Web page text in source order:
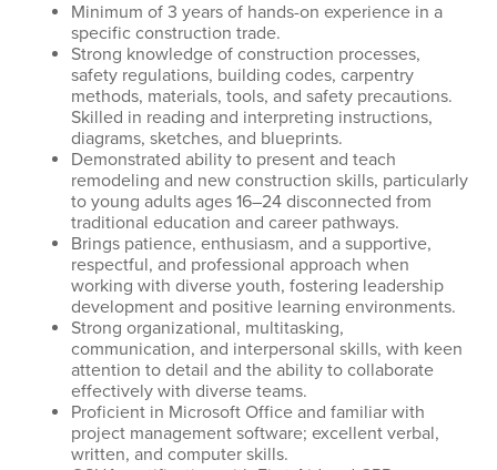
Minimum of 3 years of hands-on experience in a
specific construction trade.
Strong knowledge of construction processes,
safety regulations, building codes, carpentry
methods, materials, tools, and safety precautions.
Skilled in reading and interpreting instructions,
diagrams, sketches, and blueprints.
Demonstrated ability to present and teach
remodeling and new construction skills, particularly
to young adults ages 16–24 disconnected from
traditional education and career pathways.
Brings patience, enthusiasm, and a supportive,
respectful, and professional approach when
working with diverse youth, fostering leadership
development and positive learning environments.
Strong organizational, multitasking,
communication, and interpersonal skills, with keen
attention to detail and the ability to collaborate
effectively with diverse teams.
Proficient in Microsoft Office and familiar with
project management software; excellent verbal,
written, and computer skills.